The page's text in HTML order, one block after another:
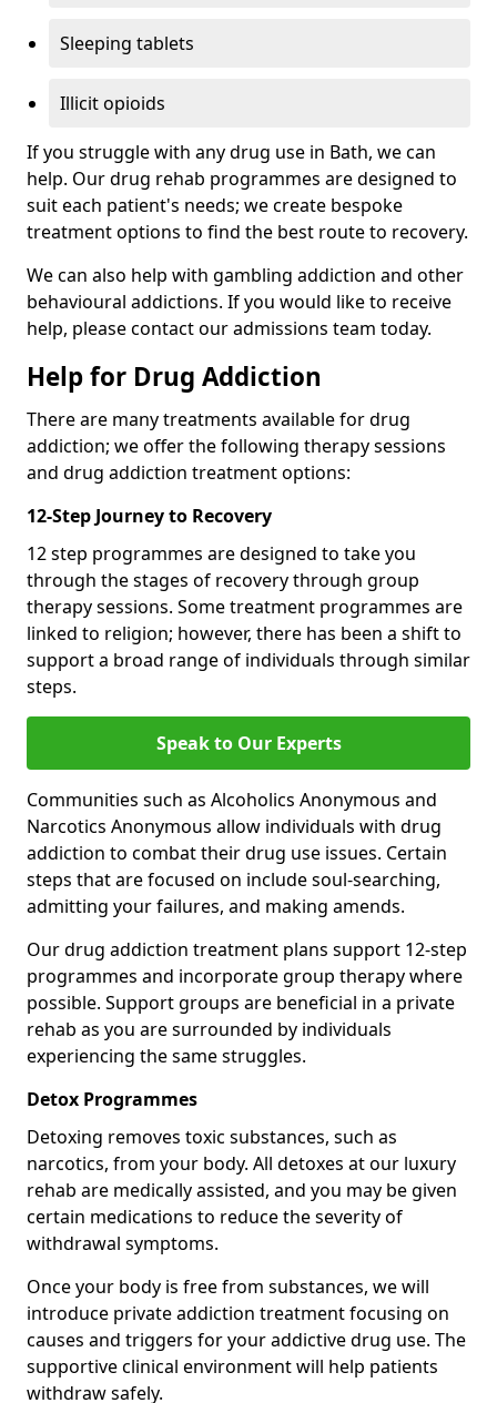
Sleeping tablets
Illicit opioids
If you struggle with any drug use in Bath, we can
help. Our drug rehab programmes are designed to
suit each patient's needs; we create bespoke
treatment options to find the best route to recovery.
We can also help with gambling addiction and other
behavioural addictions. If you would like to receive
help, please contact our admissions team today.
Help for Drug Addiction
There are many treatments available for drug
addiction; we offer the following therapy sessions
and drug addiction treatment options:
12-Step Journey to Recovery
12 step programmes are designed to take you
through the stages of recovery through group
therapy sessions. Some treatment programmes are
linked to religion; however, there has been a shift to
support a broad range of individuals through similar
steps.
Speak to Our Experts
Communities such as Alcoholics Anonymous and
Narcotics Anonymous allow individuals with drug
addiction to combat their drug use issues. Certain
steps that are focused on include soul-searching,
admitting your failures, and making amends.
Our drug addiction treatment plans support 12-step
programmes and incorporate group therapy where
possible. Support groups are beneficial in a private
rehab as you are surrounded by individuals
experiencing the same struggles.
Detox Programmes
Detoxing removes toxic substances, such as
narcotics, from your body. All detoxes at our luxury
rehab are medically assisted, and you may be given
certain medications to reduce the severity of
withdrawal symptoms.
Once your body is free from substances, we will
introduce private addiction treatment focusing on
causes and triggers for your addictive drug use. The
supportive clinical environment will help patients
withdraw safely.